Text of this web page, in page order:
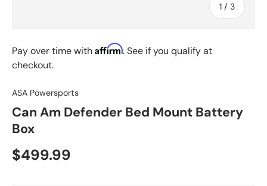
1 / of
3
Pay over time with Affirm. See if you qualify at
checkout.
ASA Powersports
Can Am Defender Bed Mount Battery
Box
$499.99